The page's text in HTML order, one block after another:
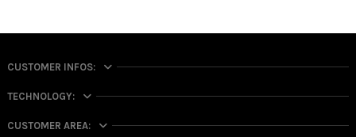
CUSTOMER INFOS:
TECHNOLOGY:
CUSTOMER AREA: